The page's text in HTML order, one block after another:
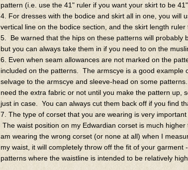
pattern (i.e. use the 41" ruler if you want your skirt to be 41"
4. For dresses with the bodice and skirt all in one, you will
vertical line on the bodice section, and the skirt length ruler
5. Be warned that the hips on these patterns will probably
but you can always take them in if you need to on the
6. Even when seam allowances are not marked on the
included on the patterns. The armscye is a good example
selvage to the armscye and sleeve-head on some
need the extra fabric or not until you make the pattern up,
just in case. You can always cut them back off if you find
7. The type of corset that you are wearing is very
The waist position on my Edwardian corset is much
am wearing the wrong corset (or none at all) when I
my waist, it will completely throw off the fit of your garment
patterns where the waistline is intended to be relatively high.